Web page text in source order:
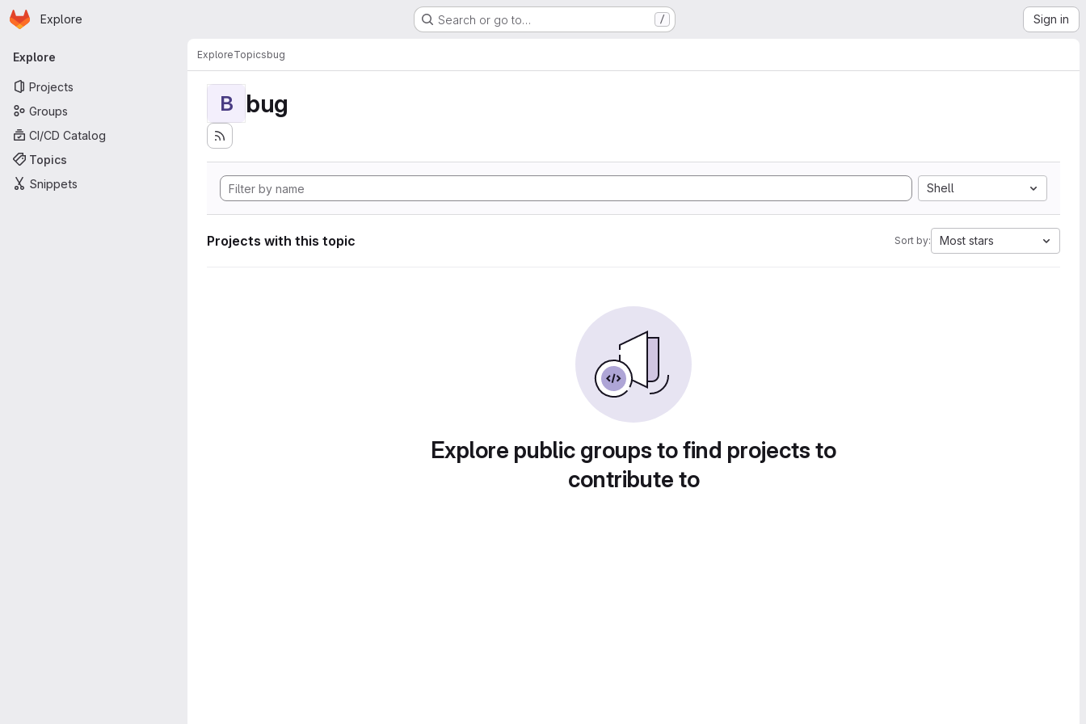
Skip to main content
Homepage
Explore Search or go to… / Sign in
Primary navigation
Explore
Projects
Groups
CI/CD Catalog
Topics
Snippets
ExploreTopicsbug
B bug
Shell
Projects with this topic Sort by: Most stars
Explore public groups to find projects to
contribute to